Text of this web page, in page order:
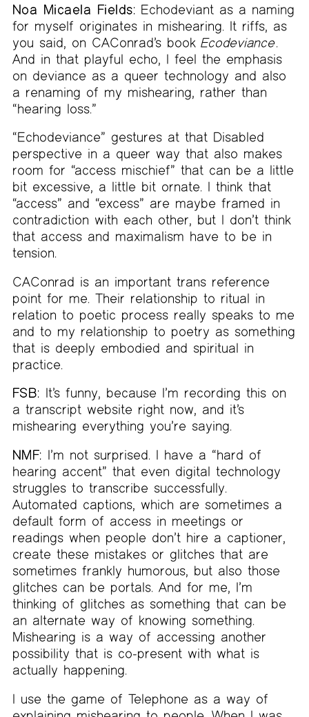
Noa Micaela Fields: Echodeviant as a naming
for myself originates in mishearing. It riffs, as
you said, on CAConrad’s bookEcodeviance
And in that playful echo, I feel the emphasis
on deviance as a queer technology and also
a renaming of my mishearing, rather than
“hearing loss.”
“Echodeviance” gestures at that Disabled
perspective in a queer way that also makes
room for “access mischief” that can be a little
bit excessive, a little bit ornate. I think that
“access” and “excess” are maybe framed in
contradiction with each other, but I don’t think
that access and maximalism have to be in
tension.
CAConrad is an important trans reference
point for me. Their relationship to ritual in
relation to poetic process really speaks to me
and to my relationship to poetry as something
that is deeply embodied and spiritual in
practice.
FSB: It’s funny, because I’m recording this on
a transcript website right now, and it’s
mishearing everything you’re saying.
NMF: I’m not surprised. I have a “hard of
hearing accent” that even digital technology
struggles to transcribe successfully.
Automated captions, which are sometimes a
default form of access in meetings or
readings when people don’t hire a captioner,
create these mistakes or glitches that are
sometimes frankly humorous, but also those
glitches can be portals. And for me, I’m
thinking of glitches as something that can be
an alternate way of knowing something.
Mishearing is a way of accessing another
possibility that is co-present with what is
actually happening.
I use the game of Telephone as a way of